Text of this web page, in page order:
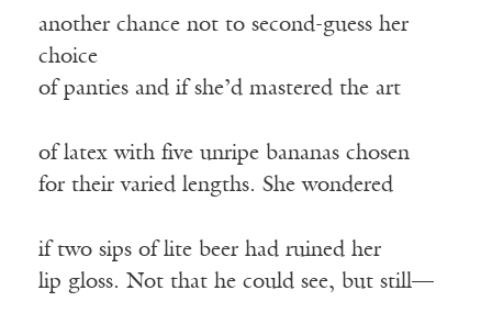
another chance not to second-guess her
choice
of panties and if she’d mastered the art
of latex with five unripe bananas chosen
for their varied lengths. She wondered
if two sips of lite beer had ruined her
lip gloss. Not that he could see, but still—